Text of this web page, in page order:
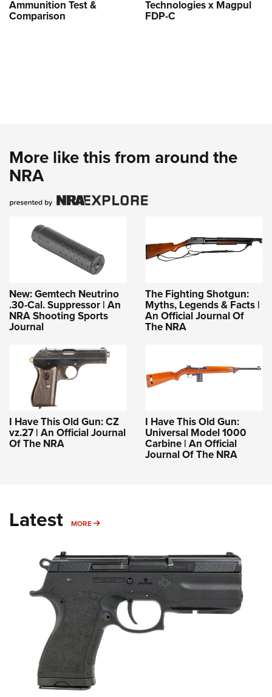
Ammunition Test &
Comparison
Technologies x Magpul
FDP-C
More like this from around the
NRA
New: Gemtech Neutrino
.30-Cal. Suppressor | An
NRA Shooting Sports
Journal
The Fighting Shotgun:
Myths, Legends & Facts |
An Official Journal Of
The NRA
I Have This Old Gun: CZ
vz.27 | An Official Journal
Of The NRA
I Have This Old Gun:
Universal Model 1000
Carbine | An Official
Journal Of The NRA
Latest MORE MORE